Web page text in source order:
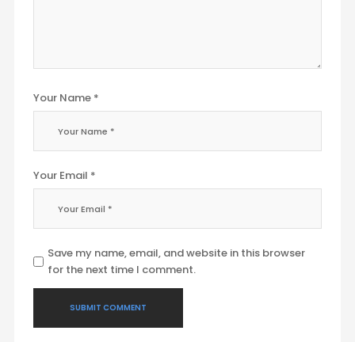
Your Name *
Your Email *
Save my name, email, and website in this browser
for the next time I comment.